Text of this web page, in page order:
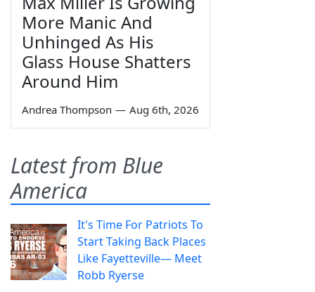
More Manic And
Unhinged As His
Glass House Shatters
Around Him
Andrea Thompson — Aug 6th, 2026
Latest from Blue
America
It's Time For Patriots To
Start Taking Back Places
Like Fayetteville— Meet
Robb Ryerse